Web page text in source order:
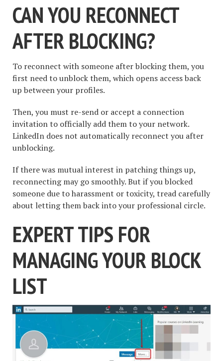
CAN YOU RECONNECT
AFTER BLOCKING?
To reconnect with someone after blocking them, you
first need to unblock them, which opens access back
up between your profiles.
Then, you must re-send or accept a connection
invitation to officially add them to your network.
LinkedIn does not automatically reconnect you after
unblocking.
If there was mutual interest in patching things up,
reconnecting may go smoothly. But if you blocked
someone due to harassment or toxicity, tread carefully
about letting them back into your professional circle.
EXPERT TIPS FOR
MANAGING YOUR BLOCK
LIST